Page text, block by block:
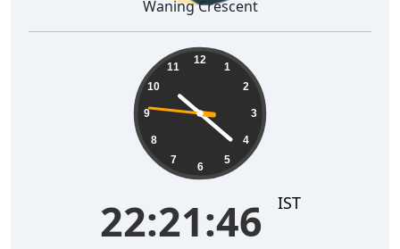
Waning Crescent
12
1
2
3
4
5
6
7
8
9
10
11
22:21:47 IST